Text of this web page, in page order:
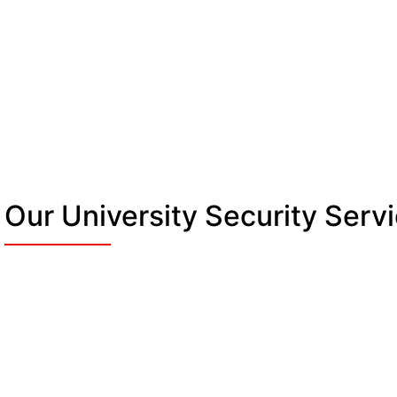
Our University Security